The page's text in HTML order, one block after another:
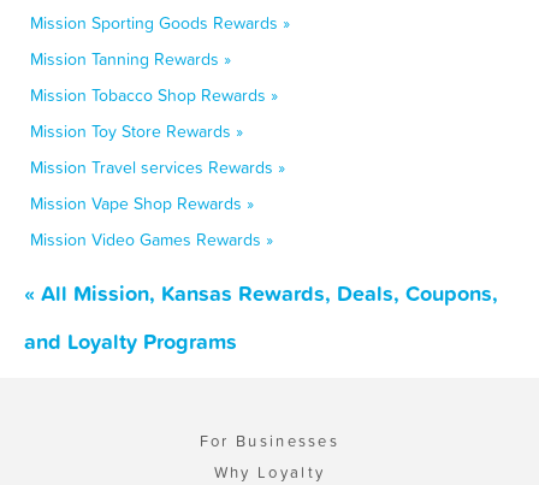
Mission Sporting Goods Rewards »
Mission Tanning Rewards »
Mission Tobacco Shop Rewards »
Mission Toy Store Rewards »
Mission Travel services Rewards »
Mission Vape Shop Rewards »
Mission Video Games Rewards »
« All Mission, Kansas Rewards, Deals, Coupons,
and Loyalty Programs
For Businesses
Why Loyalty